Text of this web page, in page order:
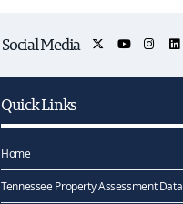
Social Media
Quick Links
Home
Tennessee Property Assessment Data